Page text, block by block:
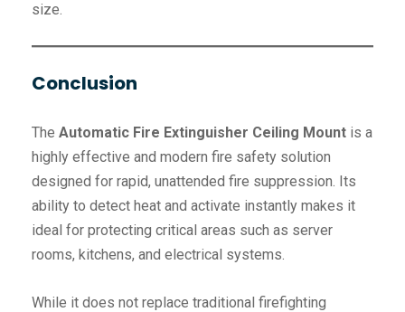
size.
Conclusion
The Automatic Fire Extinguisher Ceiling Mount is a
highly effective and modern fire safety solution
designed for rapid, unattended fire suppression. Its
ability to detect heat and activate instantly makes it
ideal for protecting critical areas such as server
rooms, kitchens, and electrical systems.
While it does not replace traditional firefighting